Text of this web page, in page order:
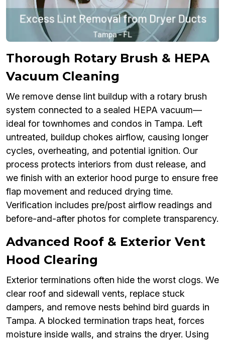
Thorough Rotary Brush & HEPA
Vacuum Cleaning
We remove dense lint buildup with a rotary brush
system connected to a sealed HEPA vacuum—
ideal for townhomes and condos in Tampa. Left
untreated, buildup chokes airflow, causing longer
cycles, overheating, and potential ignition. Our
process protects interiors from dust release, and
we finish with an exterior hood purge to ensure free
flap movement and reduced drying time.
Verification includes pre/post airflow readings and
before-and-after photos for complete transparency.
Advanced Roof & Exterior Vent
Hood Clearing
Exterior terminations often hide the worst clogs. We
clear roof and sidewall vents, replace stuck
dampers, and remove nests behind bird guards in
Tampa. A blocked termination traps heat, forces
moisture inside walls, and strains the dryer. Using